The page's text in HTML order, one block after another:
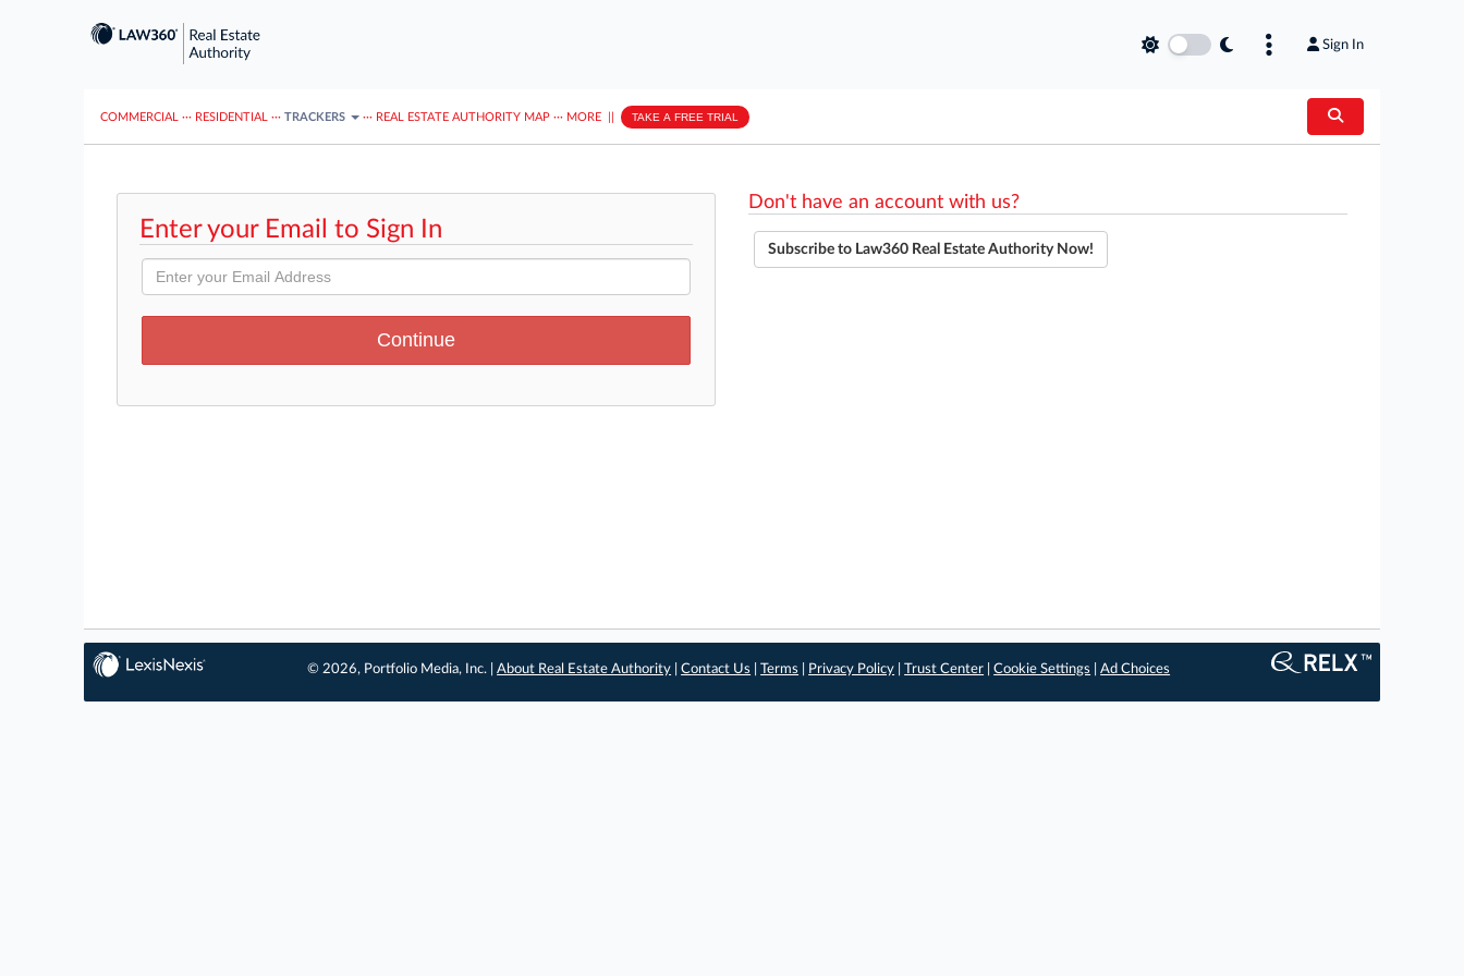
Sign In
COMMERCIAL ··· RESIDENTIAL ··· TRACKERS ··· REAL ESTATE AUTHORITY MAP ··· MORE TAKE A FREE TRIAL
Enter your Email to Sign In
Don't have an account with us?
Subscribe to Law360 Real Estate Authority Now!
© 2026, Portfolio Media, Inc. |About Real Estate Authority |Contact Us |Terms Privacy Policy |Trust Center |Cookie Settings |Ad Choices